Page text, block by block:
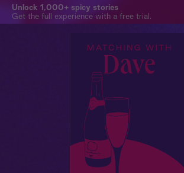
Unlock 1,000+ spicy stories
Get the full experience with a free trial.